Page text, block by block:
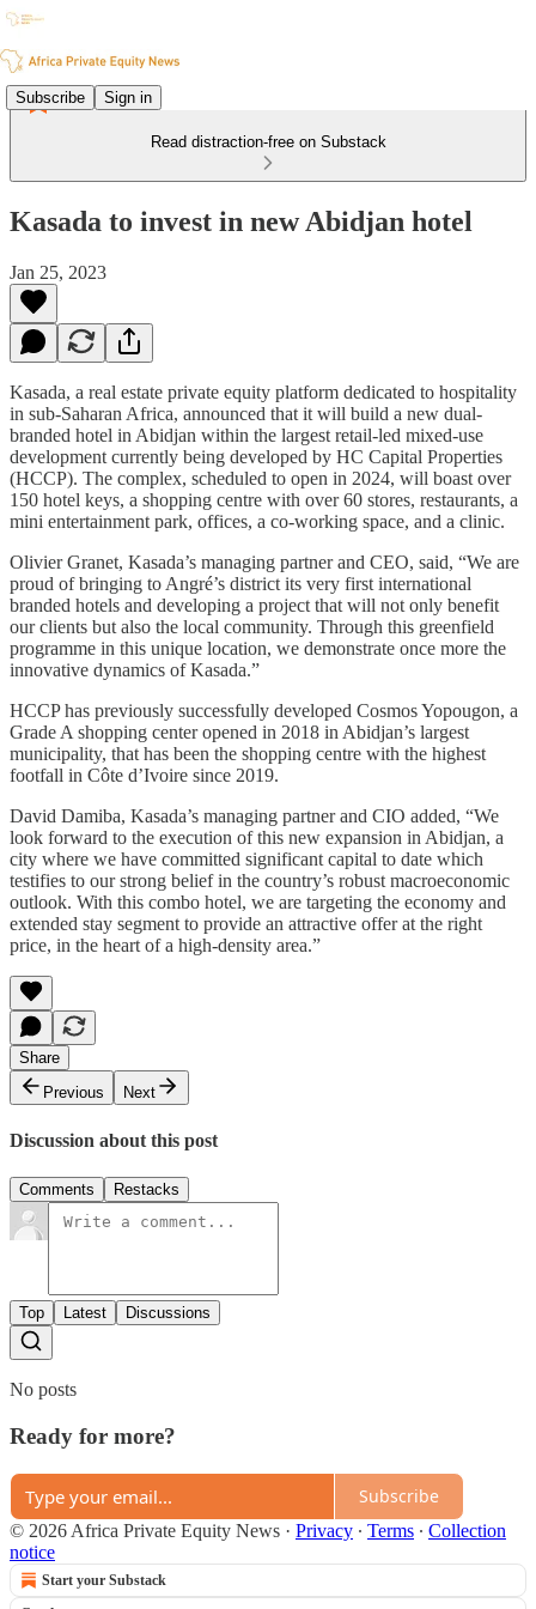
Subscribe Sign in
Read distraction-free on Substack
Kasada to invest in new Abidjan hotel
Jan 25, 2023
Kasada, a real estate private equity platform dedicated to hospitality
in sub-Saharan Africa, announced that it will build a new dual-
branded hotel in Abidjan within the largest retail-led mixed-use
development currently being developed by HC Capital Properties
(HCCP). The complex, scheduled to open in 2024, will boast over
150 hotel keys, a shopping centre with over 60 stores, restaurants, a
mini entertainment park, offices, a co-working space, and a clinic.
Olivier Granet, Kasada’s managing partner and CEO, said, “We are
proud of bringing to Angré’s district its very first international
branded hotels and developing a project that will not only benefit
our clients but also the local community. Through this greenfield
programme in this unique location, we demonstrate once more the
innovative dynamics of Kasada.”
HCCP has previously successfully developed Cosmos Yopougon, a
Grade A shopping center opened in 2018 in Abidjan’s largest
municipality, that has been the shopping centre with the highest
footfall in Côte d’Ivoire since 2019.
David Damiba, Kasada’s managing partner and CIO added, “We
look forward to the execution of this new expansion in Abidjan, a
city where we have committed significant capital to date which
testifies to our strong belief in the country’s robust macroeconomic
outlook. With this combo hotel, we are targeting the economy and
extended stay segment to provide an attractive offer at the right
price, in the heart of a high-density area.”
Share
Previous
Next
Discussion about this post
Comments Restacks
Top Latest Discussions
No posts
Ready for more?
Subscribe
© 2026 Africa Private Equity News · Privacy ∙ Terms ∙ Collection
notice
Start your Substack